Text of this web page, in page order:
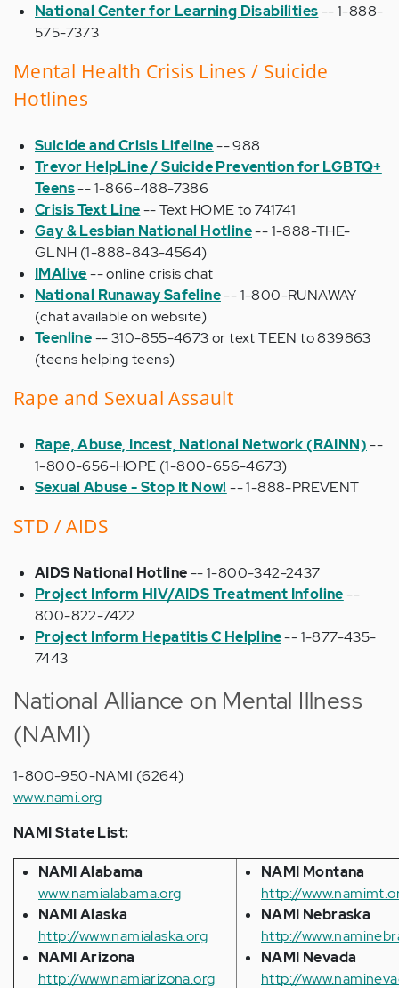
National Center for Learning Disabilities-- 1-888-
575-7373
Mental Health Crisis Lines / Suicide
Hotlines
Suicide and Crisis Lifeline-- 988
Trevor HelpLine / Suicide Prevention for LGBTQ+
Teens-- 1-866-488-7386
Crisis Text Line-- Text HOME to 741741
Gay & Lesbian National Hotline-- 1-888-THE-
GLNH (1-888-843-4564)
IMAlive-- online crisis chat
National Runaway Safeline-- 1-800-RUNAWAY
(chat available on website)
Teenline-- 310-855-4673 or text TEEN to 839863
(teens helping teens)
Rape and Sexual Assault
Rape, Abuse, Incest, National Network (RAINN)--
1-800-656-HOPE (1-800-656-4673)
Sexual Abuse - Stop It Now!--1-888-PREVENT
STD / AIDS
AIDS National Hotline-- 1-800-342-2437
Project Inform HIV/AIDS Treatment Infoline--
800-822-7422
Project Inform Hepatitis C Helpline-- 1-877-435-
7443
National Alliance on Mental Illness
(NAMI)
1-800-950-NAMI (6264)
www.nami.org
NAMI State List:
NAMI Alabama
www.namialabama.org
NAMI Alaska
http://www.namialaska.org
NAMI Arizona
http://www.namiarizona.org
NAMI Montana
http://
NAMI Nebraska
http://
NAMI Nevada
http://